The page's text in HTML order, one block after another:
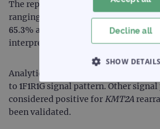
The reproducibility of the test in
ranging between 3.1-6.2% for ALL
65.3% and 75%, respectively.
interpreting results within this
Analytical validation demonstrating
to 1F1R1G signal pattern. Other
considered positive for KMT2A
been validated.
Decline all
SHOW DETAILS
STRICTLY